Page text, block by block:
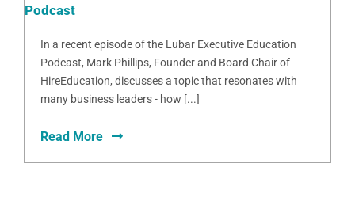
Podcast
In a recent episode of the Lubar Executive Education
Podcast, Mark Phillips, Founder and Board Chair of
HireEducation, discusses a topic that resonates with
many business leaders - how [...]
Read More